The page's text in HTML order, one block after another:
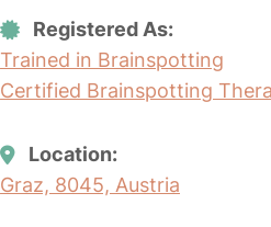
Registered As:
Trained in Brainspotting
Certified Brainspotting
Location:
Graz, 8045, Austria